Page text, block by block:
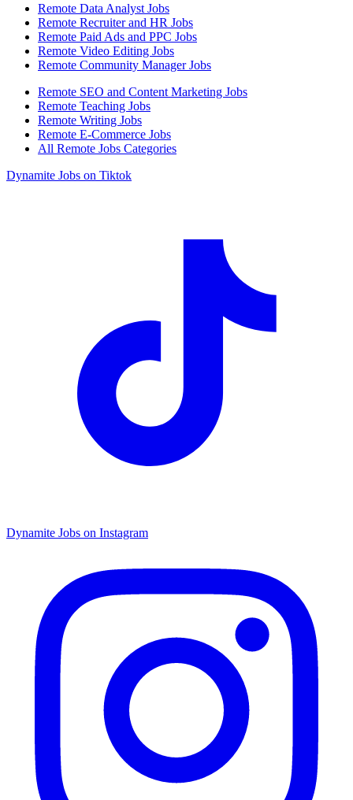
Remote Data Analyst Jobs
Remote Recruiter and HR Jobs
Remote Paid Ads and PPC Jobs
Remote Video Editing Jobs
Remote Community Manager Jobs
Remote SEO and Content Marketing Jobs
Remote Teaching Jobs
Remote Writing Jobs
Remote E-Commerce Jobs
All Remote Jobs Categories
Dynamite Jobs on Tiktok
Dynamite Jobs on Instagram